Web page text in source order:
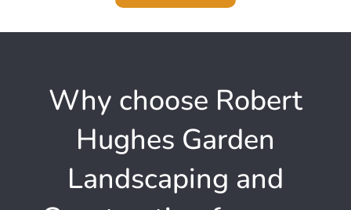
Why choose Robert
Hughes Garden
Landscaping and